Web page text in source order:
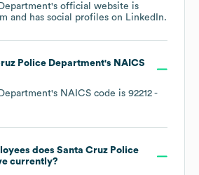
's official website is
and has social profiles on LinkedIn.
Police Department's NAICS
's NAICS code is 92212 -
does Santa Cruz Police
currently?